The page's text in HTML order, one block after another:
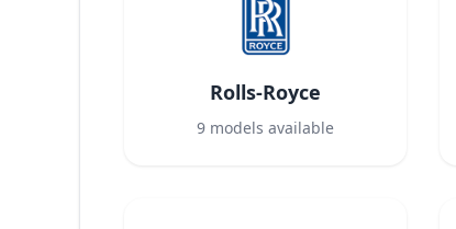
Rolls-Royce
9 models available